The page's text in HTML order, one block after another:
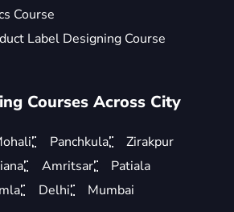
Course
Label Designing Course
Courses Across City
Panchkula
Zirakpur
Amritsar
Patiala
Delhi Mumbai